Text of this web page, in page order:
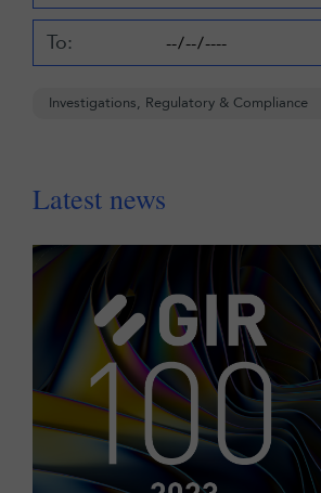
To:
Investigations, Regulatory & Compliance
Latest news